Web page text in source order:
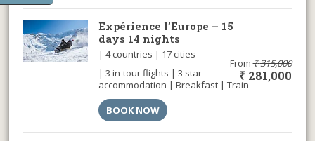
Expérience l’Europe – 15
days 14 nights
From₹315,000
₹ 281,000
| 4 countries | 17 cities
| 3 in-tour flights | 3 star
accommodation | Breakfast | Train
tickets | Entry tickets | Cable car |
Airport transfer |
BOOK NOW